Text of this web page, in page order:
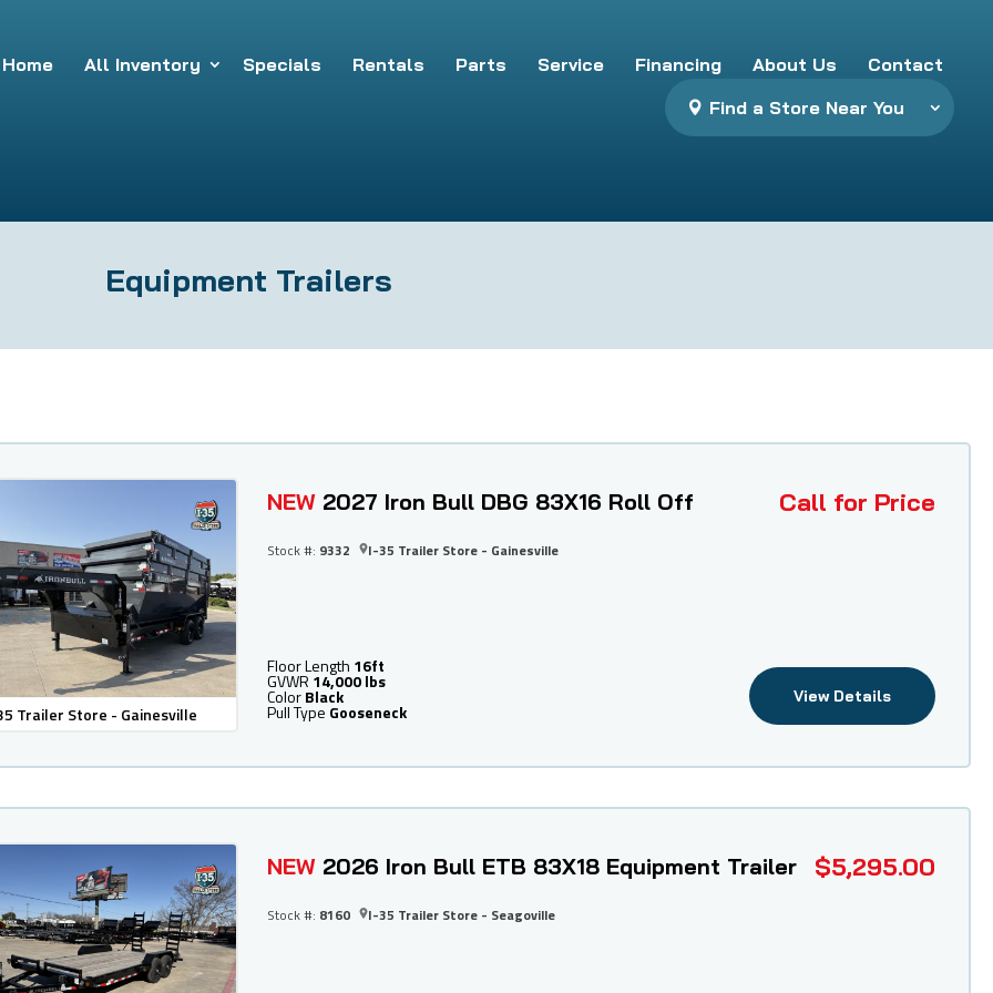
Home All Inventory Specials Rentals Parts Service Financing About Us
Contact
Find a Store Near You
Equipment Trailers
Trailer Store - Gainesville
NEW 2027 Iron Bull DBG 83X16 Roll Off Call for Price
Stock #: 9332 I-35 Trailer Store - Gainesville
Floor Length 16ft
GVWR 14,000 lbs
ColorBlack
Pull Type Gooseneck
View Details
NEW 2026 Iron Bull ETB 83X18 Equipment Trailer $5,295.00
Stock #: 8160 I-35 Trailer Store - Seagoville